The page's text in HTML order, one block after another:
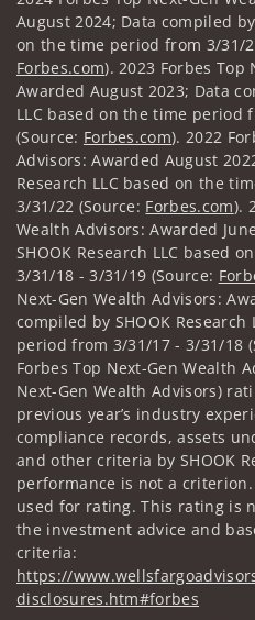
August 2024; Data compiled
on the time period from 3/31/
Forbes.com). 2023 Forbes Top
Awarded August 2023; Data
LLC based on the time period
(Source: Forbes.com). 2022
Advisors: Awarded August
Research LLC based on the
3/31/22 (Source: Forbes.com).
Wealth Advisors: Awarded
SHOOK Research LLC based
3/31/18 - 3/31/19 (Source:
Next-Gen Wealth Advisors:
compiled by SHOOK
period from 3/31/17 - 3/31/18
Forbes Top Next-Gen Wealth
Next-Gen Wealth Advisors)
previous year’s industry
compliance records, assets
and other criteria by SHOOK
performance is not a
used for rating. This rating is
the investment advice and
criteria:
https://
disclosures.htm#forbes